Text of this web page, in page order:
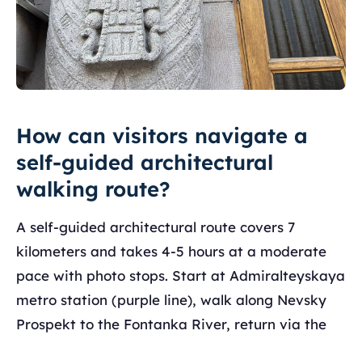
How can visitors navigate a
self-guided architectural
walking route?
A self-guided architectural route covers 7
kilometers and takes 4-5 hours at a moderate
pace with photo stops. Start at Admiralteyskaya
metro station (purple line), walk along Nevsky
Prospekt to the Fontanka River, return via the